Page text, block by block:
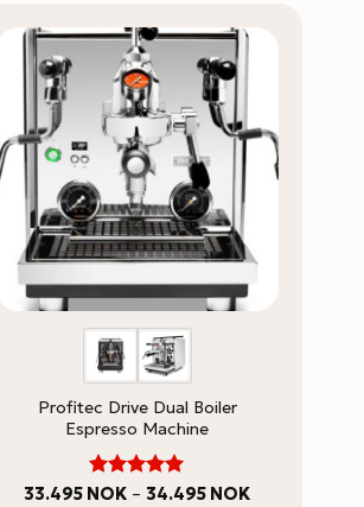
Profitec Drive Dual Boiler
Espresso Machine
Rated 5
33.495 NOK – 34.495 NOKPrice